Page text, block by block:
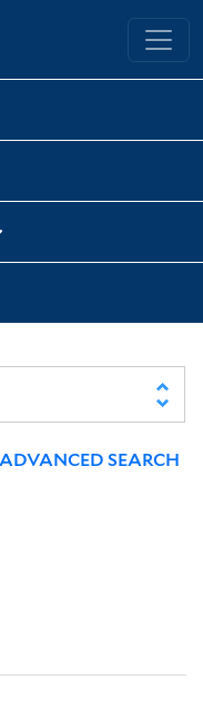
University Library
ADVANCED SEARCH